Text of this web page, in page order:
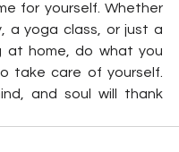
for yourself. Whether
a yoga class, or just a
at home, do what you
take care of yourself.
and soul will thank